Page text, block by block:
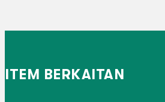
ITEM BERKAITAN